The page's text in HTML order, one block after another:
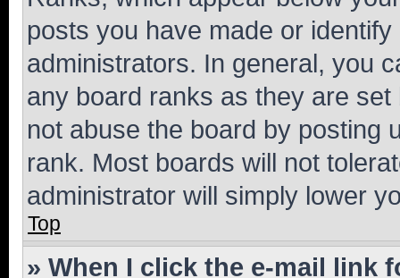
posts you have made or
administrators. In general, you
any board ranks as they are
not abuse the board by posting
rank. Most boards will not
administrator will simply lower
Top
» When I click the e-mail link